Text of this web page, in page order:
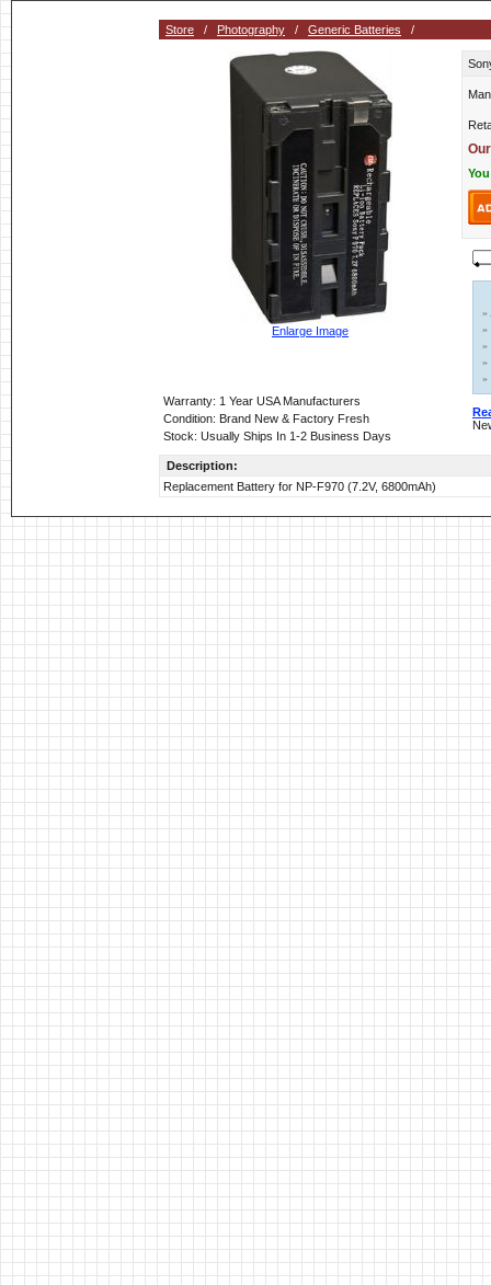
Store / Photography / Generic Batteries /
Enlarge Image
Warranty: 1 Year USA Manufacturers
Condition: Brand New & Factory Fresh
Stock: Usually Ships In 1-2 Business Days
»
»
»
»
»
Description:
Replacement Battery for NP-F970 (7.2V, 6800mAh)